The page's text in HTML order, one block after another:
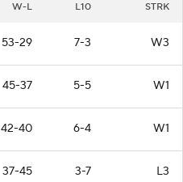
W-L L10 STRK
53-29 7-3 W3
45-37 5-5 W1
42-40 6-4 W1
37-45 3-7 L3